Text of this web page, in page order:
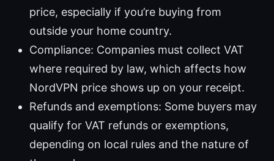
price, especially if you’re buying from
outside your home country.
Compliance: Companies must collect VAT
where required by law, which affects how
NordVPN price shows up on your receipt.
Refunds and exemptions: Some buyers may
qualify for VAT refunds or exemptions,
depending on local rules and the nature of